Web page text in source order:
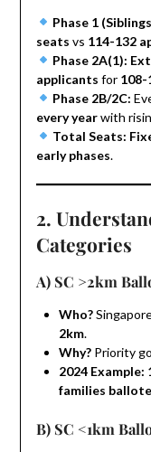
Phase 1
seats vs 114-132
Phase 2A(1):
applicants for 108-
Phase 2B/2C:
every yearwith
Total Seats:
early phases.
2.
Categories
A) SC >2km
Who?
2km.
Why?Priority
2024 Example:
families
B) SC <1km